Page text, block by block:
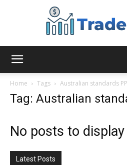
Home Tags Australian standards
Tag: Australian
No posts to display
Latest Posts